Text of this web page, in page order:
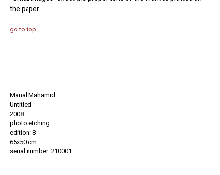
the paper.
go to top
Manal Mahamid
Untitled
2008
photo etching
edition: 8
65x50 cm
serial number: 210001